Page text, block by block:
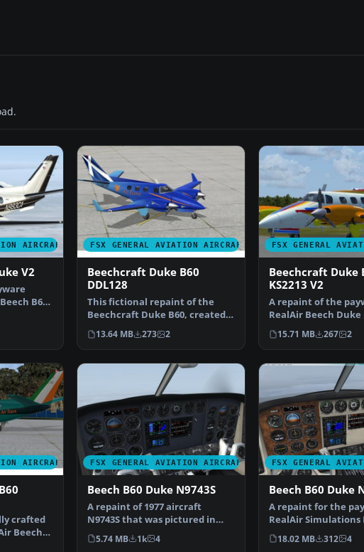
AIRCRAFT
V2
B60
…
FSX GENERAL AVIATION AIRCRAFT
Beechcraft Duke B60
DDL128
This fictional repaint of the
Beechcraft Duke B60, created
by Graham Christie…
13.64 MB 273 2
FSX GENERAL
Beechcraft Duke
KS2213 V2
A repaint of the
RealAir Beech Duke
patterned after the
15.71 MB 267 2
AIRCRAFT
crafted
Beech
FSX GENERAL AVIATION AIRCRAFT
Beech B60 Duke N9743S
A repaint of 1977 aircraft
N9743S that was pictured in
Beechcraft magazine ad…
5.74 MB 1k 4
FSX GENERAL
Beech B60 Duke
A repaint for the
RealAir
B60 Duke v2 to
18.02 MB 312 4